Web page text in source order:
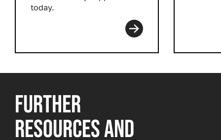
today.
FURTHER
RESOURCES AND